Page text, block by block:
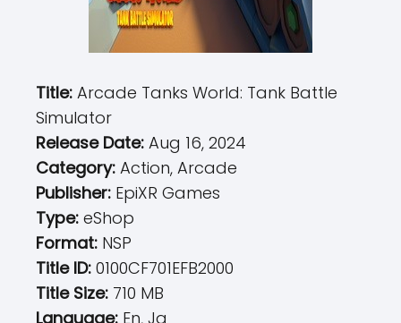
Title: Arcade Tanks World: Tank Battle
Simulator
Release Date: Aug 16, 2024
Category: Action, Arcade
Publisher: EpiXR Games
Type: eShop
Format: NSP
Title ID: 0100CF701EFB2000
Title Size: 710 MB
Language: En, Ja